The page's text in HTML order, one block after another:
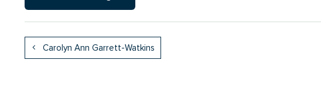
Carolyn Ann Garrett-Watkins